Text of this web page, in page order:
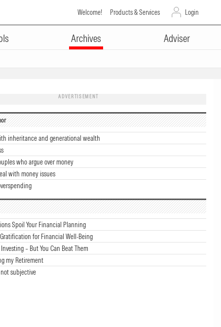
Welcome! Products & Services Login
Archives Adviser
ADVERTISEMENT
inheritance and generational wealth
who argue over money
with money issues
Spoil Your Financial Planning
for Financial Well-Being
– But You Can Beat Them
my Retirement
subjective